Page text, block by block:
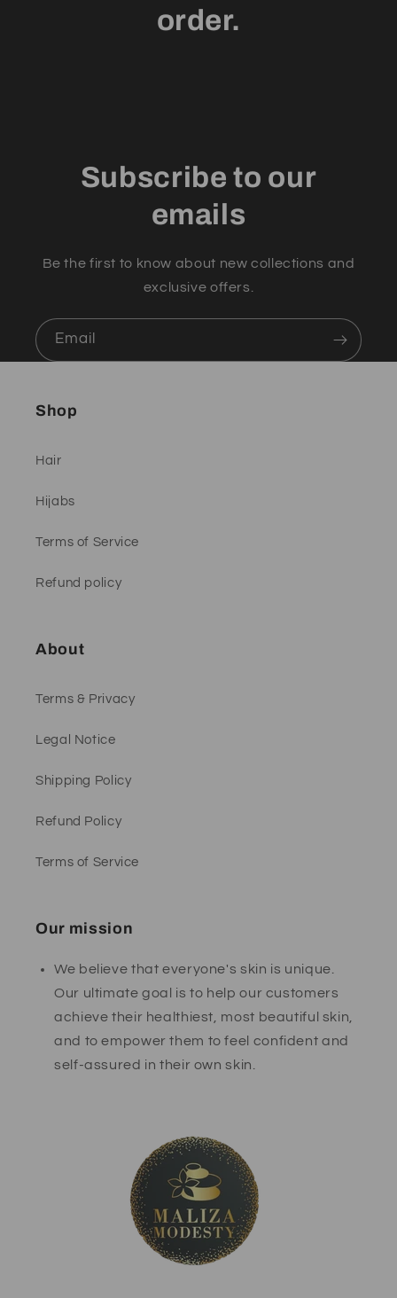
order.
Subscribe to our
emails
Be the first to know about new collections and
exclusive offers.
Email
Shop
Hair
Hijabs
Terms of Service
Refund policy
About
Terms & Privacy
Legal Notice
Shipping Policy
Refund Policy
Terms of Service
Our mission
We believe that everyone's skin is unique.
Our ultimate goal is to help our customers
achieve their healthiest, most beautiful skin,
and to empower them to feel confident and
self-assured in their own skin.